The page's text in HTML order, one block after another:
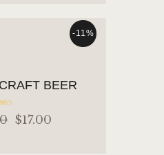
-11%
BEER
5.00$17.00